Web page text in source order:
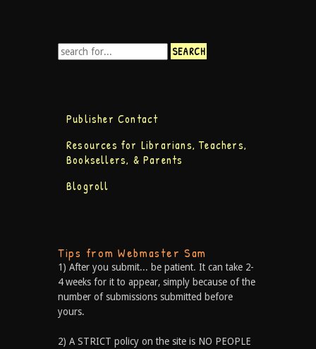
Publisher Contact
Resources for Librarians, Teachers,
Booksellers, & Parents
Blogroll
Tips from Webmaster Sam
1) After you submit... be patient. It can take 2-
4 weeks for it to appear, simply because of the
number of submissions submitted before
yours.
2) A STRICT policy on the site is NO PEOPLE